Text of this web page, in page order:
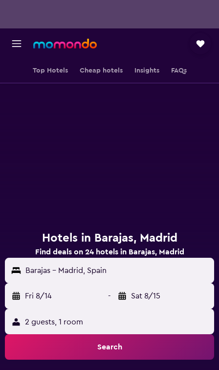
Top Hotels Cheap hotels Insights FAQs
Hotels in Barajas, Madrid
Find deals on 24 hotels in Barajas, Madrid
Barajas - Madrid, Spain
Fri 8/14 - Sat 8/15
2 guests, 1 room
Search